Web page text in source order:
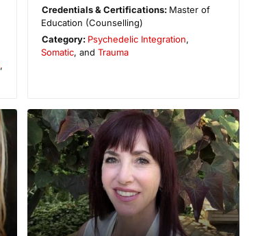
,
Credentials & Certifications: Master of
Education (Counselling)
Category: Psychedelic Integration,
Somatic, andTrauma